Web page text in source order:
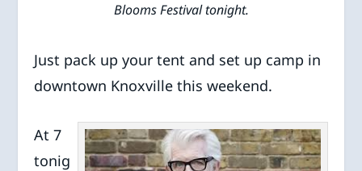
Blooms Festival tonight.
Just pack up your tent and set up camp in
downtown Knoxville this weekend.
At 7
tonig